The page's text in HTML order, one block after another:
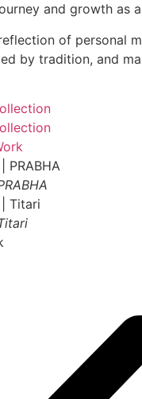
and growth as
of personal
by tradition, and